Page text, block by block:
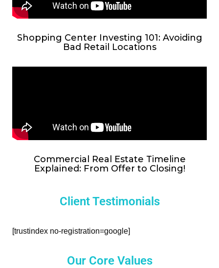
Shopping Center Investing 101: Avoiding
Bad Retail Locations
Commercial Real Estate Timeline
Explained: From Offer to Closing!
Client Testimonials
[trustindex no-registration=google]
Our Core Values